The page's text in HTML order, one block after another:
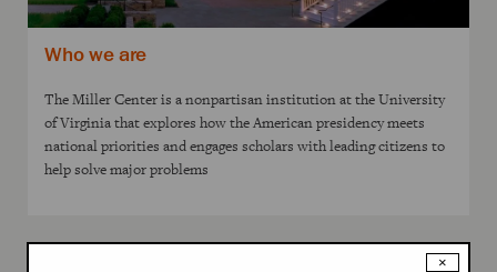
Who we are
The Miller Center is a nonpartisan institution at the University
of Virginia that explores how the American presidency meets
national priorities and engages scholars with leading citizens to
help solve major problems
×